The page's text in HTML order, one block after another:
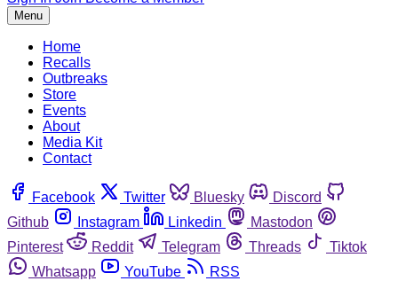
Menu
Home
Recalls
Outbreaks
Store
Events
About
Media Kit
Contact
Facebook Twitter Bluesky
Discord
Github
Instagram Linkedin
Mastodon
Pinterest
Reddit Telegram Threads
Tiktok
Whatsapp
YouTube RSS